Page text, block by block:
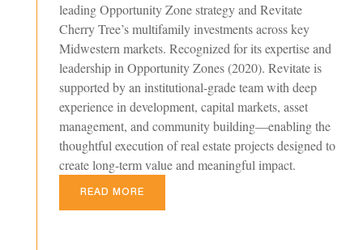
leading Opportunity Zone strategy and Revitate
Cherry Tree’s multifamily investments across key
Midwestern markets. Recognized for its expertise and
leadership in Opportunity Zones (2020). Revitate is
supported by an institutional-grade team with deep
experience in development, capital markets, asset
management, and community building—enabling the
thoughtful execution of real estate projects designed to
create long-term value and meaningful impact.
READ MORE